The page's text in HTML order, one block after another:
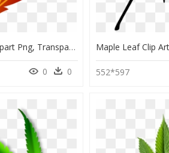
Autumn Leaf Clipart Png, Transparent Png
0 0 552*597